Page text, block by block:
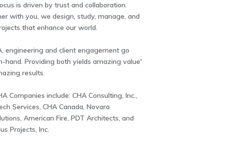
is driven by trust and collaboration.
with you, we design, study, manage, and
that enhance our world.
engineering and client engagement go
hand. Providing both yields amazing value'
results.
Companies include: CHA Consulting, Inc.,
Services, CHA Canada, Novara
American Fire, PDT Architects, and
Projects, Inc.